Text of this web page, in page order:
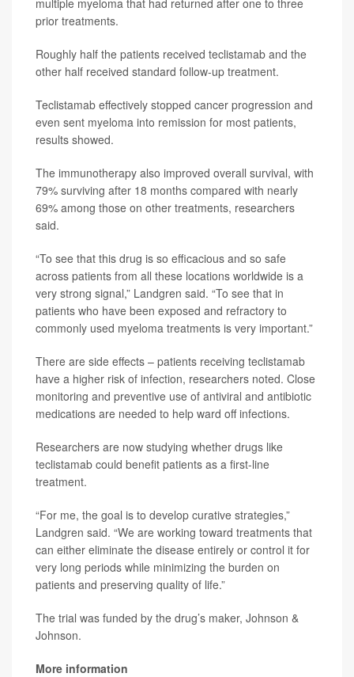
prior treatments.
Roughly half the patients received teclistamab and the
other half received standard follow-up treatment.
Teclistamab effectively stopped cancer progression and
even sent myeloma into remission for most patients,
results showed.
The immunotherapy also improved overall survival, with
79% surviving after 18 months compared with nearly
69% among those on other treatments, researchers
said.
“To see that this drug is so efficacious and so safe
across patients from all these locations worldwide is a
very strong signal,” Landgren said. “To see that in
patients who have been exposed and refractory to
commonly used myeloma treatments is very important.”
There are side effects – patients receiving teclistamab
have a higher risk of infection, researchers noted. Close
monitoring and preventive use of antiviral and antibiotic
medications are needed to help ward off infections.
Researchers are now studying whether drugs like
teclistamab could benefit patients as a first-line
treatment.
“For me, the goal is to develop curative strategies,”
Landgren said. “We are working toward treatments that
can either eliminate the disease entirely or control it for
very long periods while minimizing the burden on
patients and preserving quality of life.”
The trial was funded by the drug’s maker, Johnson &
Johnson.
More information